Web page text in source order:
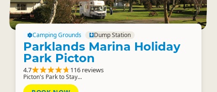
Camping Grounds Dump Station
Parklands Marina Holiday
Park Picton
4.7 116 reviews
Picton's Park to Stay...